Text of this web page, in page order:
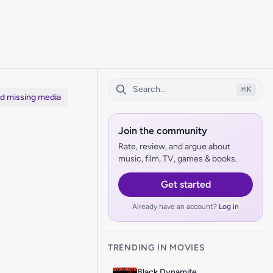
⌘ K
Join the community
Rate, review, and argue about
music, film, TV, games & books.
Get started
Already have an account? Log in
TRENDING IN MOVIES
missing media